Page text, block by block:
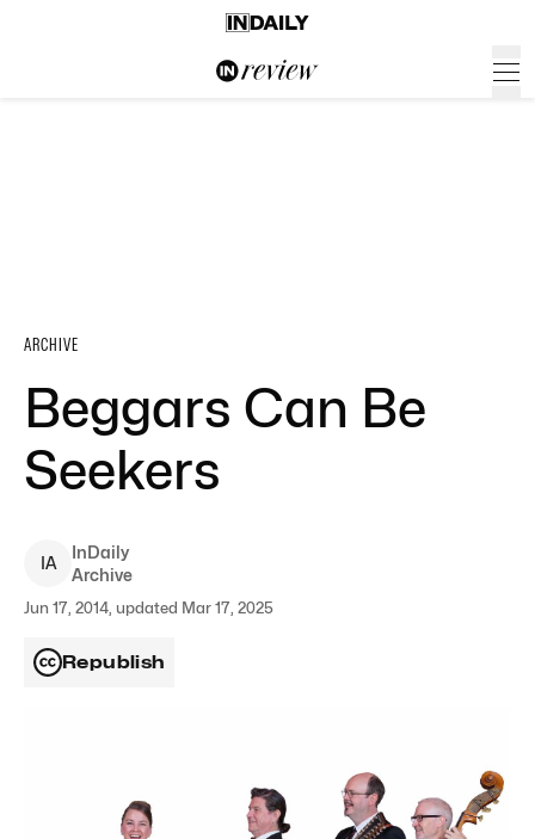
ARCHIVE
Beggars Can Be
Seekers
IA
InDaily
Archive
Jun 17, 2014, updated Mar 17, 2025
Republish